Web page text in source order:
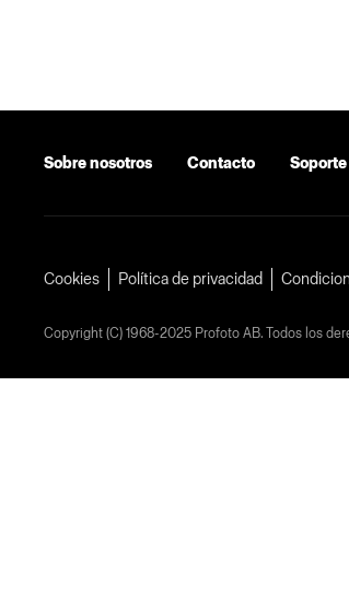
Sobre nosotros Contacto
Cookies Política de privacidad
Copyright (C) 1968-2025 Profoto AB. Todos los